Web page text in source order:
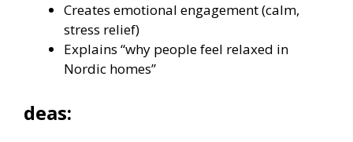
Creates emotional engagement (calm,
stress relief)
Explains “why people feel relaxed in
Nordic homes”
deas: